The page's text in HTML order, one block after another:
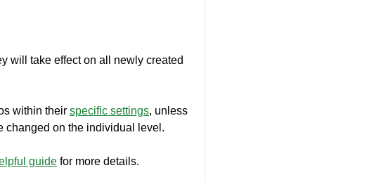
will take effect on all newly created
within their specific settings, unless
changed on the individual level.
guide for more details.